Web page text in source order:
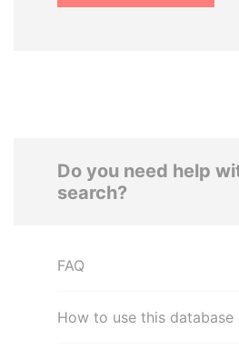
Do you need help
search?
FAQ
How to use this database